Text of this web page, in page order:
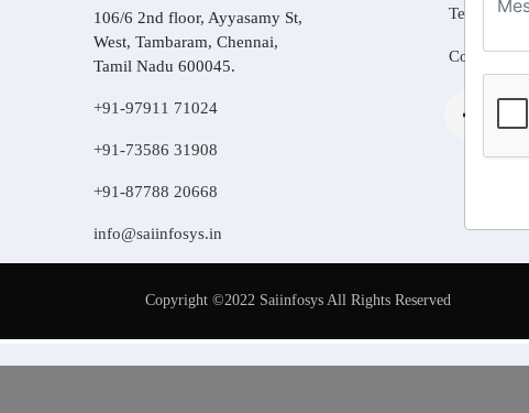
106/6 2nd floor, Ayyasamy St,
West, Tambaram, Chennai,
Tamil Nadu 600045.
+91-97911 71024
+91-73586 31908
+91-87788 20668
info@saiinfosys.in
Testimonial
Contact Us
Copyright ©2022 Saiinfosys All Rights Reserved